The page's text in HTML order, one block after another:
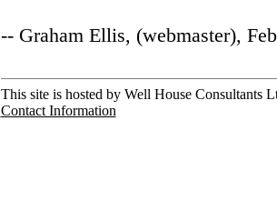
-- Graham Ellis, (webmaster),
This site is hosted by Well House Consultants
Contact Information